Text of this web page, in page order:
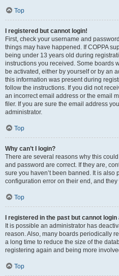
Top
I registered but cannot login!
First, check your username and
things may have happened. If COPPA
being under 13 years old during
instructions you received. Some boards
be activated, either by yourself or by an
this information was present during
follow the instructions. If you did not
an incorrect email address or the email
filer. If you are sure the email address
administrator.
Top
Why can’t I login?
There are several reasons why this
and password are correct. If they are,
sure you haven’t been banned. It is
configuration error on their end, and
Top
I registered in the past but cannot
It is possible an administrator has
reason. Also, many boards periodically
a long time to reduce the size of the
registering again and being more
Top